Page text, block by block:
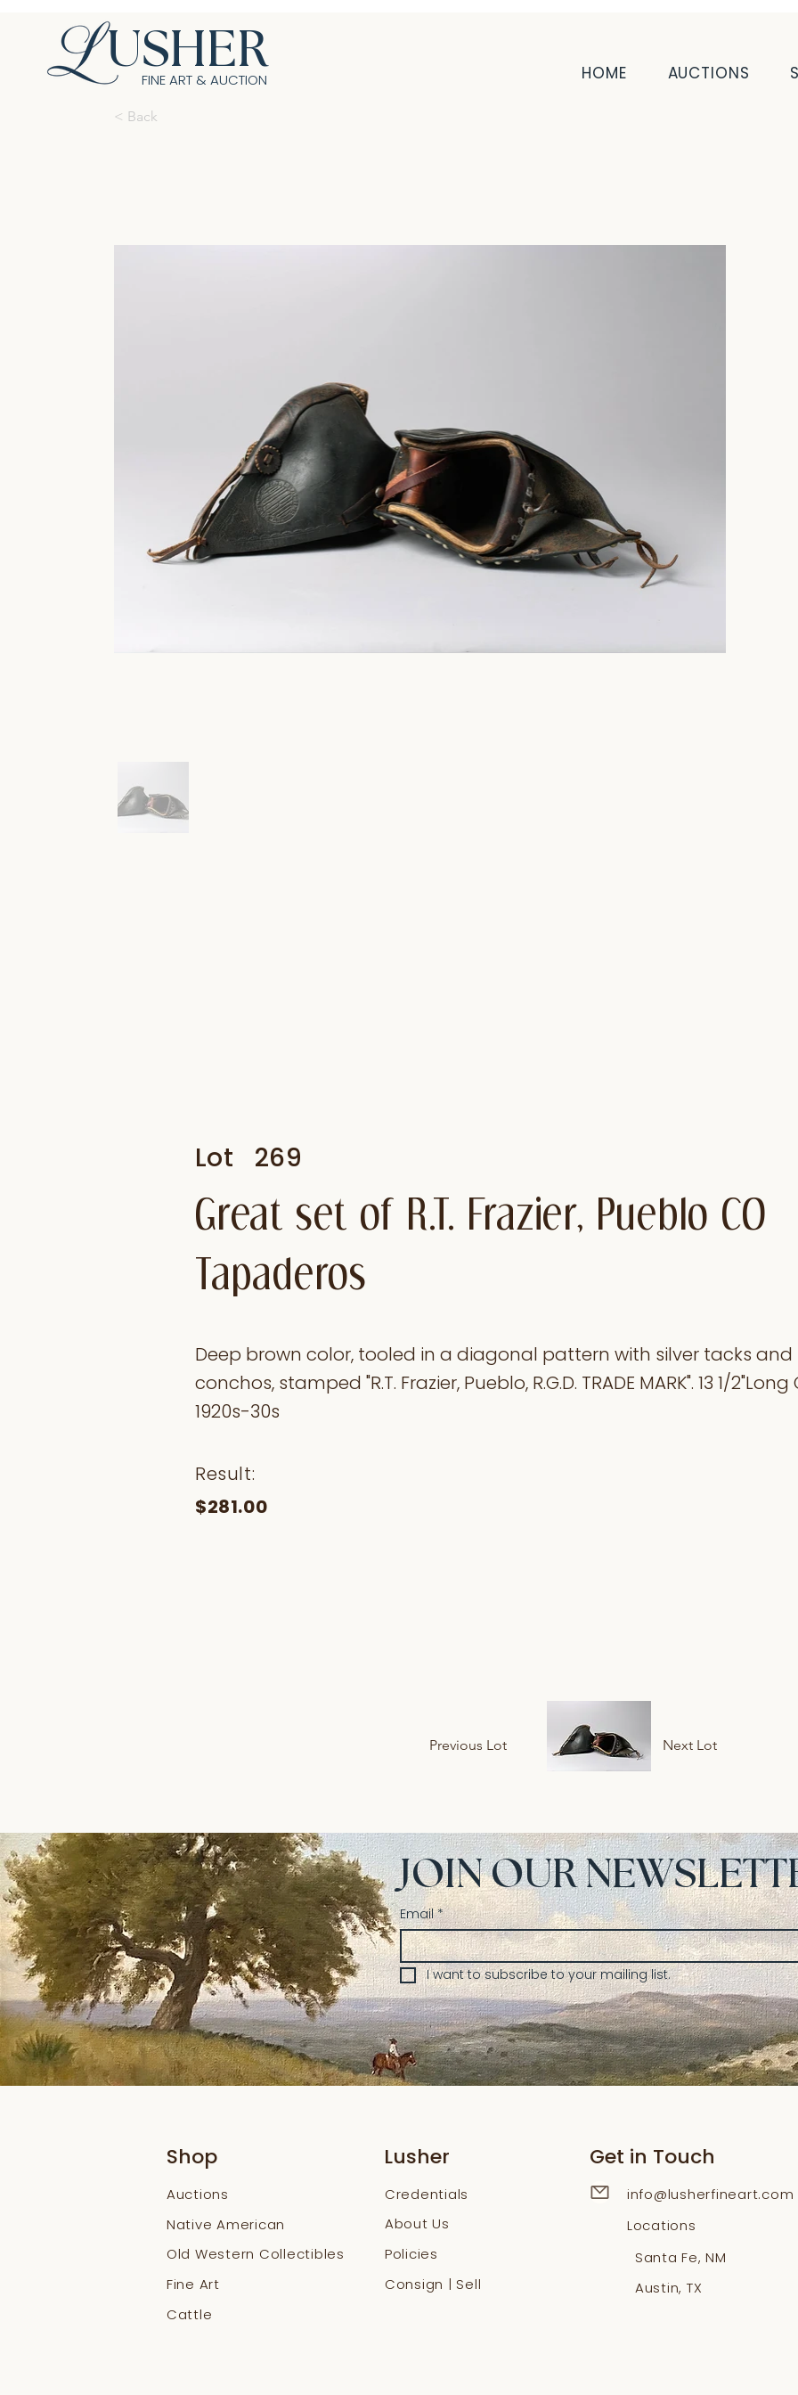
USHER
FINE ART & AUCTION HOME AUCTIONS
< Back
Lot 269
Great set of R.T. Frazier, Pueblo CO
Tapaderos
Deep brown color, tooled in a diagonal pattern with silver tacks and
conchos, stamped "R.T. Frazier, Pueblo, R.G.D. TRADE MARK". 13 1/2"Long
1920s-30s
Result:
$281.00
Previous Lot Next Lot
JOIN OUR
Email *
I want to subscribe to your mailing list.
Shop
Auctions
Native American
Old Western Collectibles
Fine Art
Cattle
Lusher
Credentials
About Us
Policies
Consign | Sell
Get in Touch
info@lusherfineart.com
Locations
Santa Fe, NM
Austin, TX